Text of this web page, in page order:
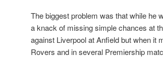
The biggest problem was that while he
a knack of missing simple chances at
against Liverpool at Anfield but when it
Rovers and in several Premiership